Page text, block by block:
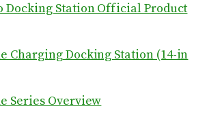
Docking Station Official Product
Charging Docking Station (14-in
Series Overview